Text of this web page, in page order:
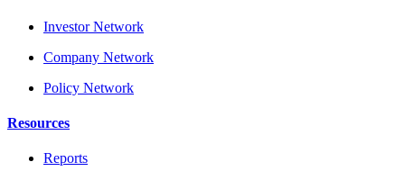
Investor Network
Company Network
Policy Network
Resources
Reports